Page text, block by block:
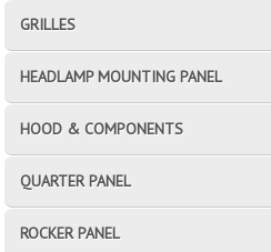
GRILLES
HEADLAMP MOUNTING PANEL
HOOD & COMPONENTS
QUARTER PANEL
ROCKER PANEL